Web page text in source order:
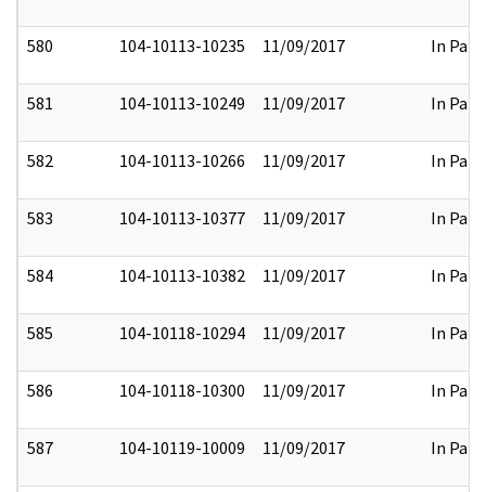
580 104-10113-10235 11/09/2017 In Part
581 104-10113-10249 11/09/2017 In Part
582 104-10113-10266 11/09/2017 In Part
583 104-10113-10377 11/09/2017 In Part
584 104-10113-10382 11/09/2017 In Part
585 104-10118-10294 11/09/2017 In Part
586 104-10118-10300 11/09/2017 In Part
587 104-10119-10009 11/09/2017 In Part